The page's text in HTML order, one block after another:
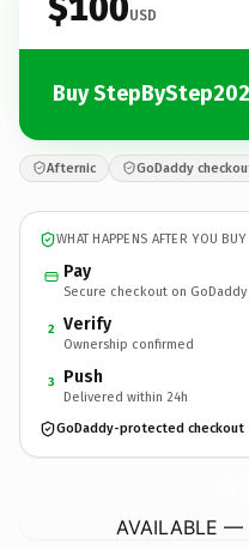
USD
Buy
Afternic GoDaddy
WHAT HAPPENS AFTER YOU BUY
Pay
Secure checkout on GoDaddy
2 Verify
Ownership confirmed
3 Push
Delivered within 24h
GoDaddy-protected checkout
AVAILABLE —